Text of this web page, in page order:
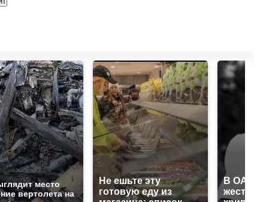
место
вертолета на
Не ешьте эту
готовую еду из
В ОАЭ